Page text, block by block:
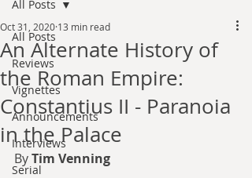
All Posts
Reviews
Vignettes
Announcements
Interviews
Serial
All Posts
An Alternate History of
the Roman Empire:
Constantius II - Paranoia
in the Palace
Oct 31, 2020 13 min read
By Tim Venning